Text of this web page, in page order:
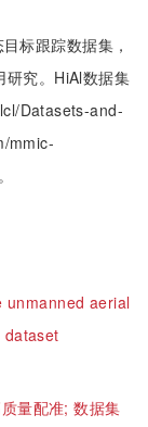
标跟踪数据集，
研究。HiAl数据集
Datasets-and-
mmic-
unmanned aerial
dataset
量配准;数据集